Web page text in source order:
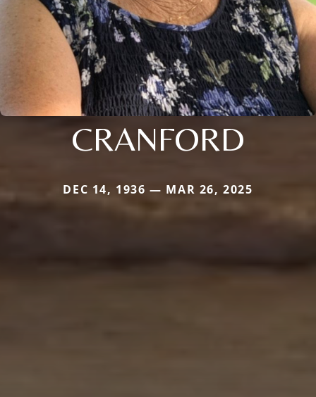
CRANFORD
DEC 14, 1936 — MAR 26, 2025